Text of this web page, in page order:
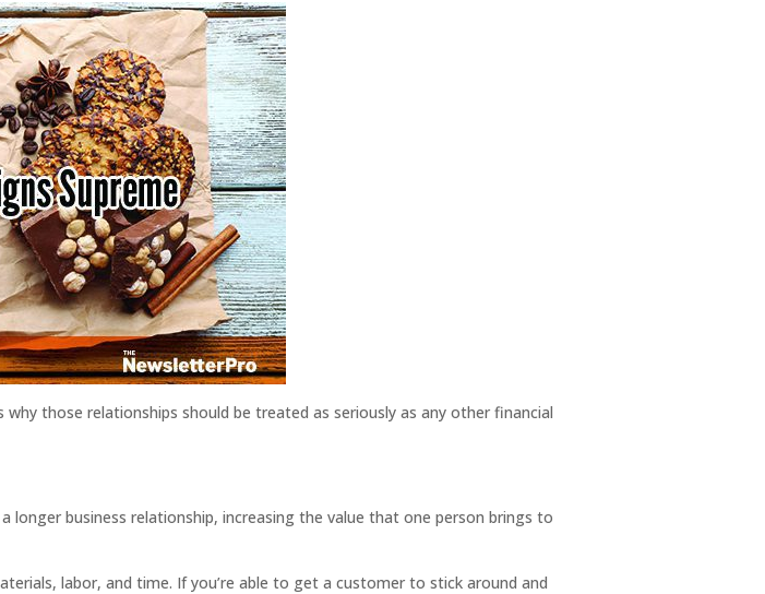
those relationships should be treated as seriously as any other financial
longer business relationship, increasing the value that one person brings to
labor, and time. If you’re able to get a customer to stick around and